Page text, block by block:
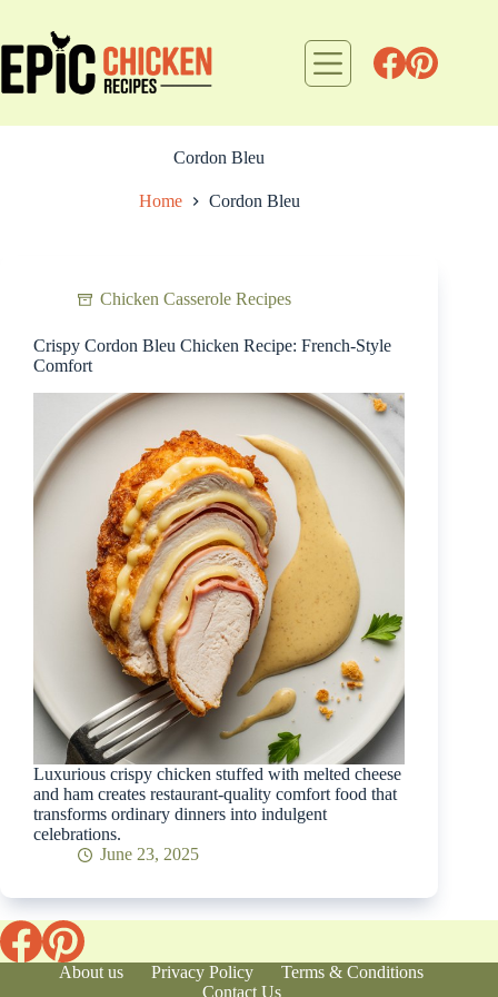
content
Cordon Bleu
Home Cordon Bleu
Chicken Casserole Recipes
Crispy Cordon Bleu Chicken Recipe: French-Style
Comfort
Luxurious crispy chicken stuffed with melted cheese
and ham creates restaurant-quality comfort food that
transforms ordinary dinners into indulgent
celebrations.
June 23, 2025
About us Privacy Policy
Terms & Conditions
Contact Us